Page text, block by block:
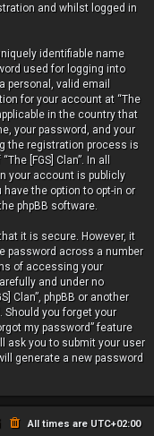
and whilst logged in
identifiable name
used for logging into
personal, valid email
for your account at “The
in the country that
your password, and your
the registration process is
[FGS] Clan”. In all
your account is publicly
the option to opt-in or
phpBB software.
it is secure. However, it
password across a number
of accessing your
and under no
Clan”, phpBB or another
Should you forget your
my password” feature
ask you to submit your user
generate a new password
All times are UTC+02:00